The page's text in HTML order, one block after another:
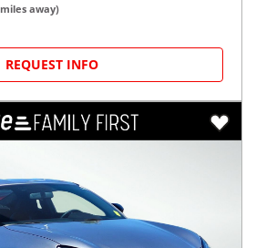
miles away)
REQUEST INFO